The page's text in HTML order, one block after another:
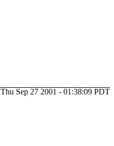
Thu Sep 27 2001 - 01:38:09 PDT